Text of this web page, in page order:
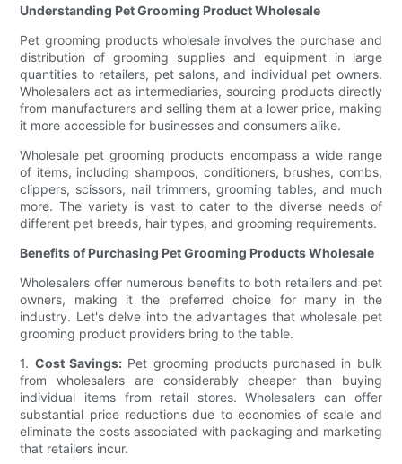
Understanding Pet Grooming Product Wholesale
Pet grooming products wholesale involves the purchase and
distribution of grooming supplies and equipment in large
quantities to retailers, pet salons, and individual pet owners.
Wholesalers act as intermediaries, sourcing products directly
from manufacturers and selling them at a lower price, making
it more accessible for businesses and consumers alike.
Wholesale pet grooming products encompass a wide range
of items, including shampoos, conditioners, brushes, combs,
clippers, scissors, nail trimmers, grooming tables, and much
more. The variety is vast to cater to the diverse needs of
different pet breeds, hair types, and grooming requirements.
Benefits of Purchasing Pet Grooming Products Wholesale
Wholesalers offer numerous benefits to both retailers and pet
owners, making it the preferred choice for many in the
industry. Let's delve into the advantages that wholesale pet
grooming product providers bring to the table.
1. Cost Savings:Pet grooming products purchased in bulk
from wholesalers are considerably cheaper than buying
individual items from retail stores. Wholesalers can offer
substantial price reductions due to economies of scale and
eliminate the costs associated with packaging and marketing
that retailers incur.